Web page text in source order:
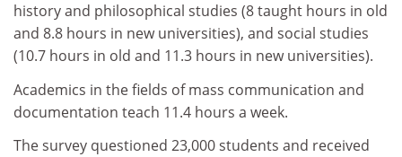
history and philosophical studies (8 taught hours in old
and 8.8 hours in new universities), and social studies
(10.7 hours in old and 11.3 hours in new universities).
Academics in the fields of mass communication and
documentation teach 11.4 hours a week.
The survey questioned 23,000 students and received